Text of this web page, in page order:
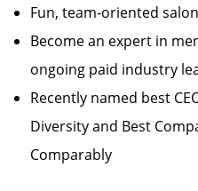
Fun, team-oriented
Become an expert in
ongoing paid industry
Recently named best
Diversity and Best
Comparably